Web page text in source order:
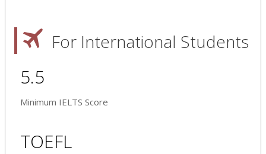
For International Students
5.5
Minimum IELTS Score
TOEFL